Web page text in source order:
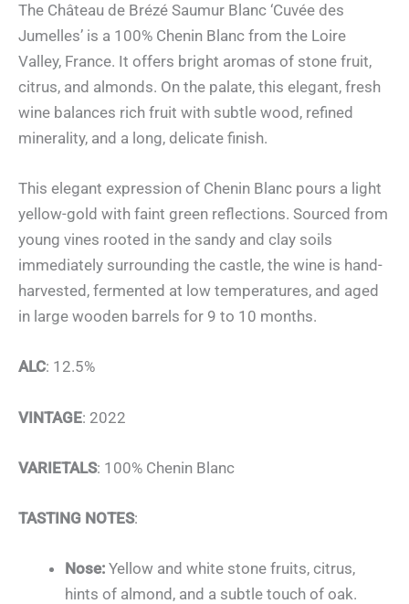
The Château de Brézé Saumur Blanc ‘Cuvée des
Jumelles’ is a 100% Chenin Blanc from the Loire
Valley, France. It offers bright aromas of stone fruit,
citrus, and almonds. On the palate, this elegant, fresh
wine balances rich fruit with subtle wood, refined
minerality, and a long, delicate finish.
This elegant expression of Chenin Blanc pours a light
yellow-gold with faint green reflections. Sourced from
young vines rooted in the sandy and clay soils
immediately surrounding the castle, the wine is hand-
harvested, fermented at low temperatures, and aged
in large wooden barrels for 9 to 10 months.
ALC: 12.5%
VINTAGE: 2022
VARIETALS: 100% Chenin Blanc
TASTING NOTES:
Nose: Yellow and white stone fruits, citrus,
hints of almond, and a subtle touch of oak.